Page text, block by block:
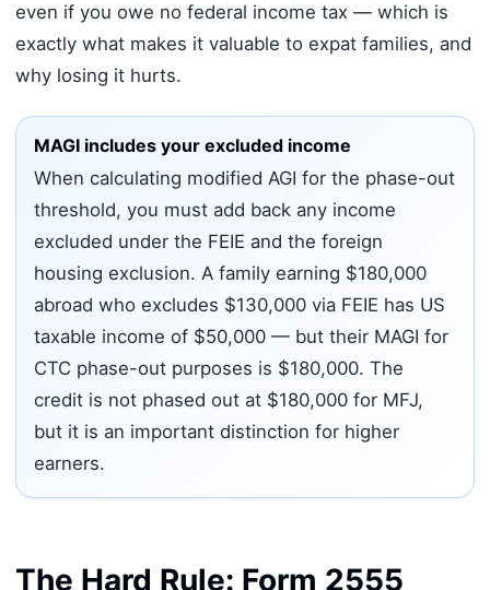
even if you owe no federal income tax — which is
exactly what makes it valuable to expat families, and
why losing it hurts.
MAGI includes your excluded income
When calculating modified AGI for the phase-out
threshold, you must add back any income
excluded under the FEIE and the foreign
housing exclusion. A family earning $180,000
abroad who excludes $130,000 via FEIE has US
taxable income of $50,000 — but their MAGI for
CTC phase-out purposes is $180,000. The
credit is not phased out at $180,000 for MFJ,
but it is an important distinction for higher
earners.
The Hard Rule: Form 2555